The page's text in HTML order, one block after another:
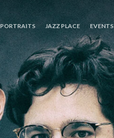
PORTRAITS JAZZ PLACE EVENTS